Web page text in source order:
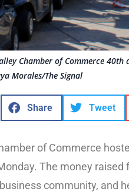
Chamber of Commerce
Morales/The Signal
Share Tweet
of Commerce
The money
community, and